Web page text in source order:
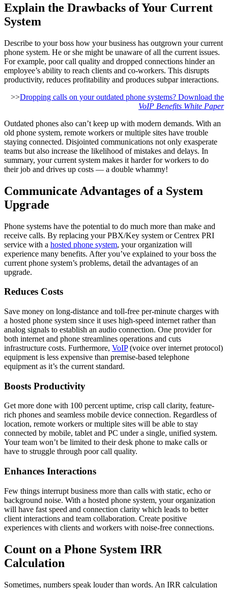
Explain the Drawbacks of Your Current
System
Describe to your boss how your business has outgrown your current
phone system. He or she might be unaware of all the current issues.
For example, poor call quality and dropped connections hinder an
employee’s ability to reach clients and co-workers. This disrupts
productivity, reduces profitability and produces subpar interactions.
>>Dropping calls on your outdated phone systems? Download the
VoIP Benefits White Paper
Outdated phones also can’t keep up with modern demands. With an
old phone system, remote workers or multiple sites have trouble
staying connected. Disjointed communications not only exasperate
teams but also increase the likelihood of mistakes and delays. In
summary, your current system makes it harder for workers to do
their job and drives up costs — a double whammy!
Communicate Advantages of a System
Upgrade
Phone systems have the potential to do much more than make and
receive calls. By replacing your PBX/Key system or Centrex PRI
service with a hosted phone system, your organization will
experience many benefits. After you’ve explained to your boss the
current phone system’s problems, detail the advantages of an
upgrade.
Reduces Costs
Save money on long-distance and toll-free per-minute charges with
a hosted phone system since it uses high-speed internet rather than
analog signals to establish an audio connection. One provider for
both internet and phone streamlines operations and cuts
infrastructure costs. Furthermore, VoIP(voice over internet protocol)
equipment is less expensive than premise-based telephone
equipment as it’s the current standard.
Boosts Productivity
Get more done with 100 percent uptime, crisp call clarity, feature-
rich phones and seamless mobile device connection. Regardless of
location, remote workers or multiple sites will be able to stay
connected by mobile, tablet and PC under a single, unified system.
Your team won’t be limited to their desk phone to make calls or
have to struggle through poor call quality.
Enhances Interactions
Few things interrupt business more than calls with static, echo or
background noise. With a hosted phone system, your organization
will have fast speed and connection clarity which leads to better
client interactions and team collaboration. Create positive
experiences with clients and workers with noise-free connections.
Count on a Phone System IRR
Calculation
Sometimes, numbers speak louder than words. An IRR calculation